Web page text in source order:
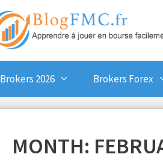
Brokers 2026 Brokers Forex
MONTH: